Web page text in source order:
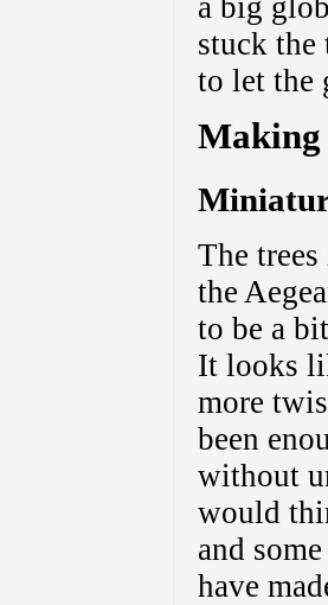
stuck the
to let the
Making
The
the
to be a
It looks
more
been
without
would
and
have